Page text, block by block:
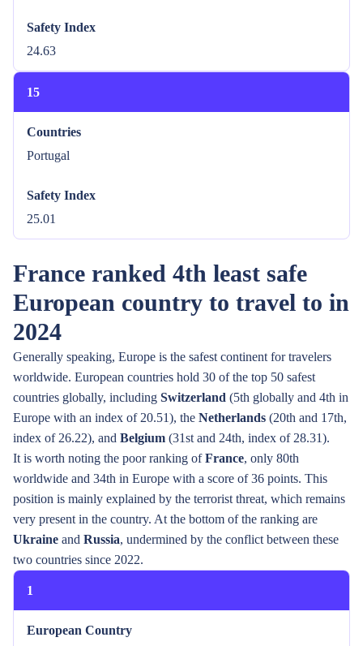
Safety Index
24.63
15
Countries
Portugal
Safety Index
25.01
France ranked 4th least safe
European country to travel to in
2024
Generally speaking, Europe is the safest continent for travelers
worldwide. European countries hold 30 of the top 50 safest
countries globally, including Switzerland (5th globally and 4th in
Europe with an index of 20.51), the Netherlands (20th and 17th,
index of 26.22), and Belgium (31st and 24th, index of 28.31).
It is worth noting the poor ranking ofFrance, only 80th
worldwide and 34th in Europe with a score of 36 points. This
position is mainly explained by the terrorist threat, which remains
very present in the country. At the bottom of the ranking are
Ukraine and Russia, undermined by the conflict between these
two countries since 2022.
1
European Country